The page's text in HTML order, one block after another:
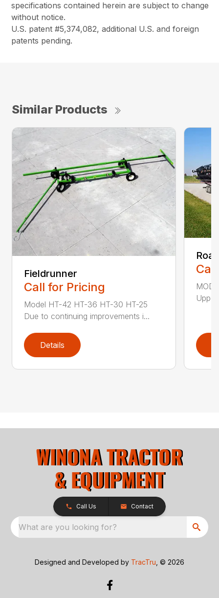
specifications contained herein are subject to change
without notice.
U.S. patent #5,374,082, additional U.S. and foreign
patents pending.
Similar Products
Fieldrunner
Call for Pricing
Model HT-42 HT-36 HT-30 HT-25
Due to continuing improvements i...
Details
Call Us Contact
What are you looking for?
Designed and Developed by TracTru , © 2026